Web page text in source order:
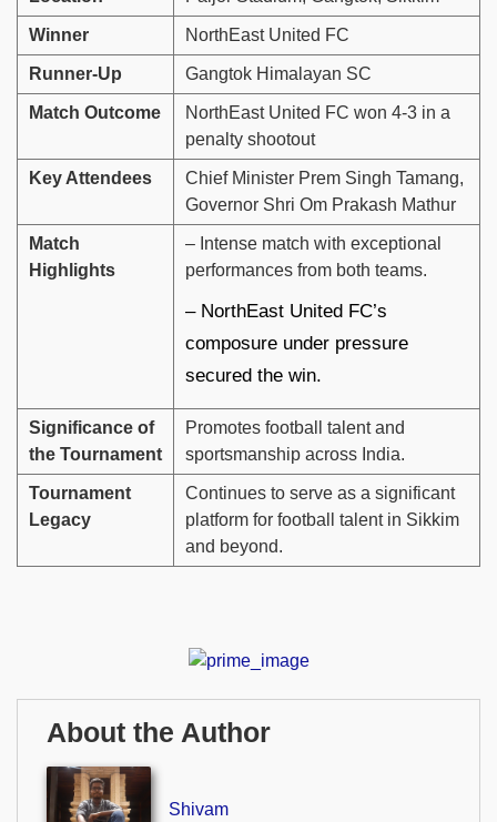
Winner NorthEast United FC
Runner-Up Gangtok Himalayan SC
Match Outcome
NorthEast United FC won 4-3 in a
penalty shootout
Key Attendees
Chief Minister Prem Singh Tamang,
Governor Shri Om Prakash Mathur
Match
Highlights
– Intense match with exceptional
performances from both teams.
– NorthEast United FC’s
composure under pressure
secured the win.
Significance of
the Tournament
Promotes football talent and
sportsmanship across India.
Tournament
Legacy
Continues to serve as a significant
platform for football talent in Sikkim
and beyond.
About the Author
Shivam